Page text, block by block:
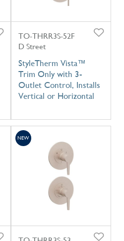
TO-THRR3S-52F
D Street
StyleTherm Vista™
Trim Only with 3-
Outlet Control, Installs
Vertical or Horizontal
NEW